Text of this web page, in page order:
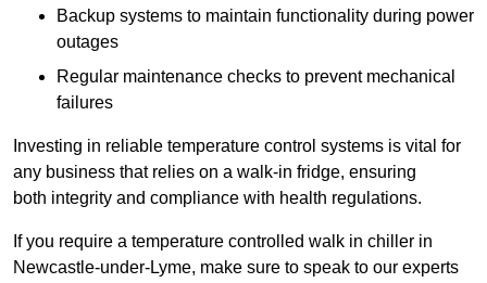
Backup systems to maintain functionality during power
outages
Regular maintenance checks to prevent mechanical
failures
Investing in reliable temperature control systems is vital for
any business that relies on a walk-in fridge, ensuring
both integrity and compliance with health regulations.
If you require a temperature controlled walk in chiller in
Newcastle-under-Lyme, make sure to speak to our experts